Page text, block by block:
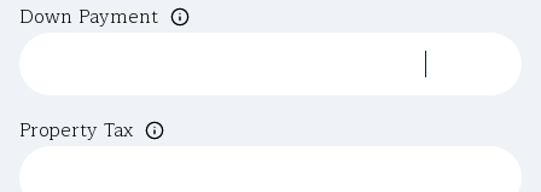
Down Payment
Property Tax